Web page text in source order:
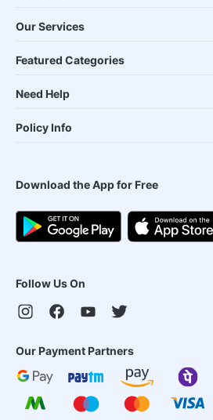
Our Services
Featured Categories
Need Help
Policy Info
Download the App for Free
Follow Us On
Our Payment Partners